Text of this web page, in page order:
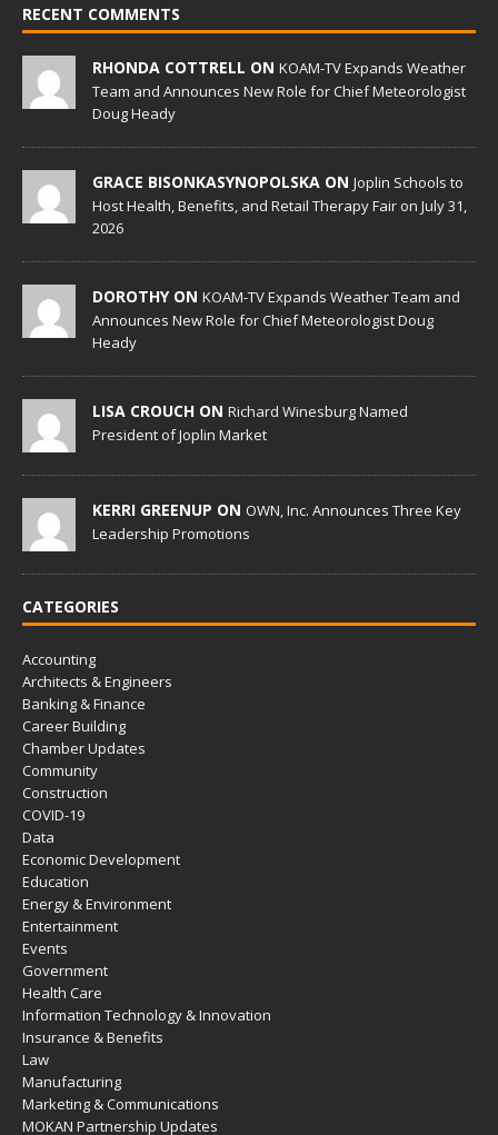
RECENT COMMENTS
RHONDA COTTRELL ON KOAM-TV Expands Weather
Team and Announces New Role for Chief Meteorologist
Doug Heady
GRACE BISONKASYNOPOLSKA ON Joplin Schools to
Host Health, Benefits, and Retail Therapy Fair on July 31,
2026
DOROTHY ON KOAM-TV Expands Weather Team and
Announces New Role for Chief Meteorologist Doug
Heady
LISA CROUCH ON Richard Winesburg Named
President of Joplin Market
KERRI GREENUP ON OWN, Inc. Announces Three Key
Leadership Promotions
CATEGORIES
Accounting
Architects & Engineers
Banking & Finance
Career Building
Chamber Updates
Community
Construction
COVID-19
Data
Economic Development
Education
Energy & Environment
Entertainment
Events
Government
Health Care
Information Technology & Innovation
Insurance & Benefits
Law
Manufacturing
Marketing & Communications
MOKAN Partnership Updates